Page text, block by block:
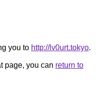
you to http://lv0urt.tokyo.
page, you can return to